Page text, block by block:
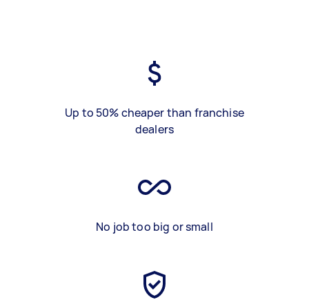
Up to 50% cheaper than franchise
dealers
No job too big or small